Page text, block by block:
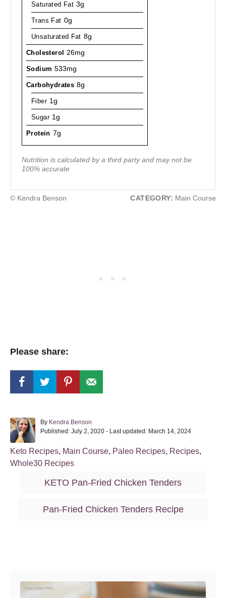
Saturated Fat 3g
Trans Fat 0g
Unsaturated Fat 8g
Cholesterol 26mg
Sodium 533mg
Carbohydrates 8g
Fiber 1g
Sugar 1g
Protein 7g
Nutrition is calculated by a third party and may not be
100% accurate
© Kendra Benson CATEGORY: Main Course
Please share:
By A
u
h
r
Kendra Benson
P
s
e
Published: July 2, 2020 - Last updated: March 14, 2024
C
a
Keto Recipes, Main Course, Paleo Recipes, Recipes,
Whole30 Recipes
g
KETO Pan-Fried Chicken Tenders
Pan-Fried Chicken Tenders Recipe